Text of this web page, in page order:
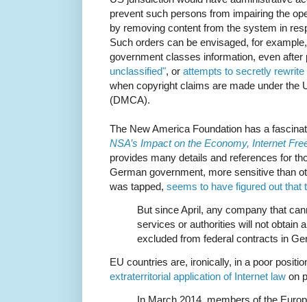
prevent such persons from impairing the
by removing content from the system in
Such orders can be envisaged, for
government classes information, even
unclassified", or attempts to secretly
when copyright claims are made under the
(DMCA).
The New America Foundation has a
NSA’s Impact on the Economy, Internet
provides many details and references for
German government, more sensitive than
was tapped, seems to have figured out that
But since April, any company that
services or authorities will not obtain
excluded from federal contracts in
EU countries are, ironically, in a poor
extraterritorial application of Internet law on